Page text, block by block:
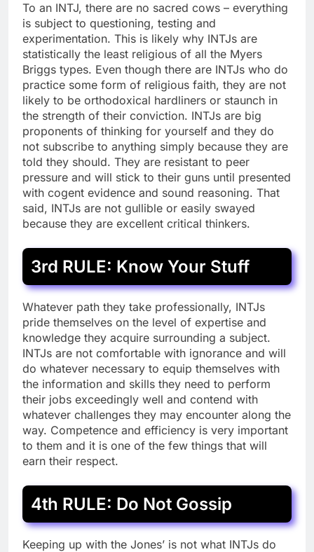
To an INTJ, there are no sacred cows – everything
is subject to questioning, testing and
experimentation. This is likely why INTJs are
statistically the least religious of all the Myers
Briggs types. Even though there are INTJs who do
practice some form of religious faith, they are not
likely to be orthodoxical hardliners or staunch in
the strength of their conviction. INTJs are big
proponents of thinking for yourself and they do
not subscribe to anything simply because they are
told they should. They are resistant to peer
pressure and will stick to their guns until presented
with cogent evidence and sound reasoning. That
said, INTJs are not gullible or easily swayed
because they are excellent critical thinkers.
3rd RULE: Know Your Stuff
Whatever path they take professionally, INTJs
pride themselves on the level of expertise and
knowledge they acquire surrounding a subject.
INTJs are not comfortable with ignorance and will
do whatever necessary to equip themselves with
the information and skills they need to perform
their jobs exceedingly well and contend with
whatever challenges they may encounter along the
way. Competence and efficiency is very important
to them and it is one of the few things that will
earn their respect.
4th RULE: Do Not Gossip
Keeping up with the Jones’ is not what INTJs do